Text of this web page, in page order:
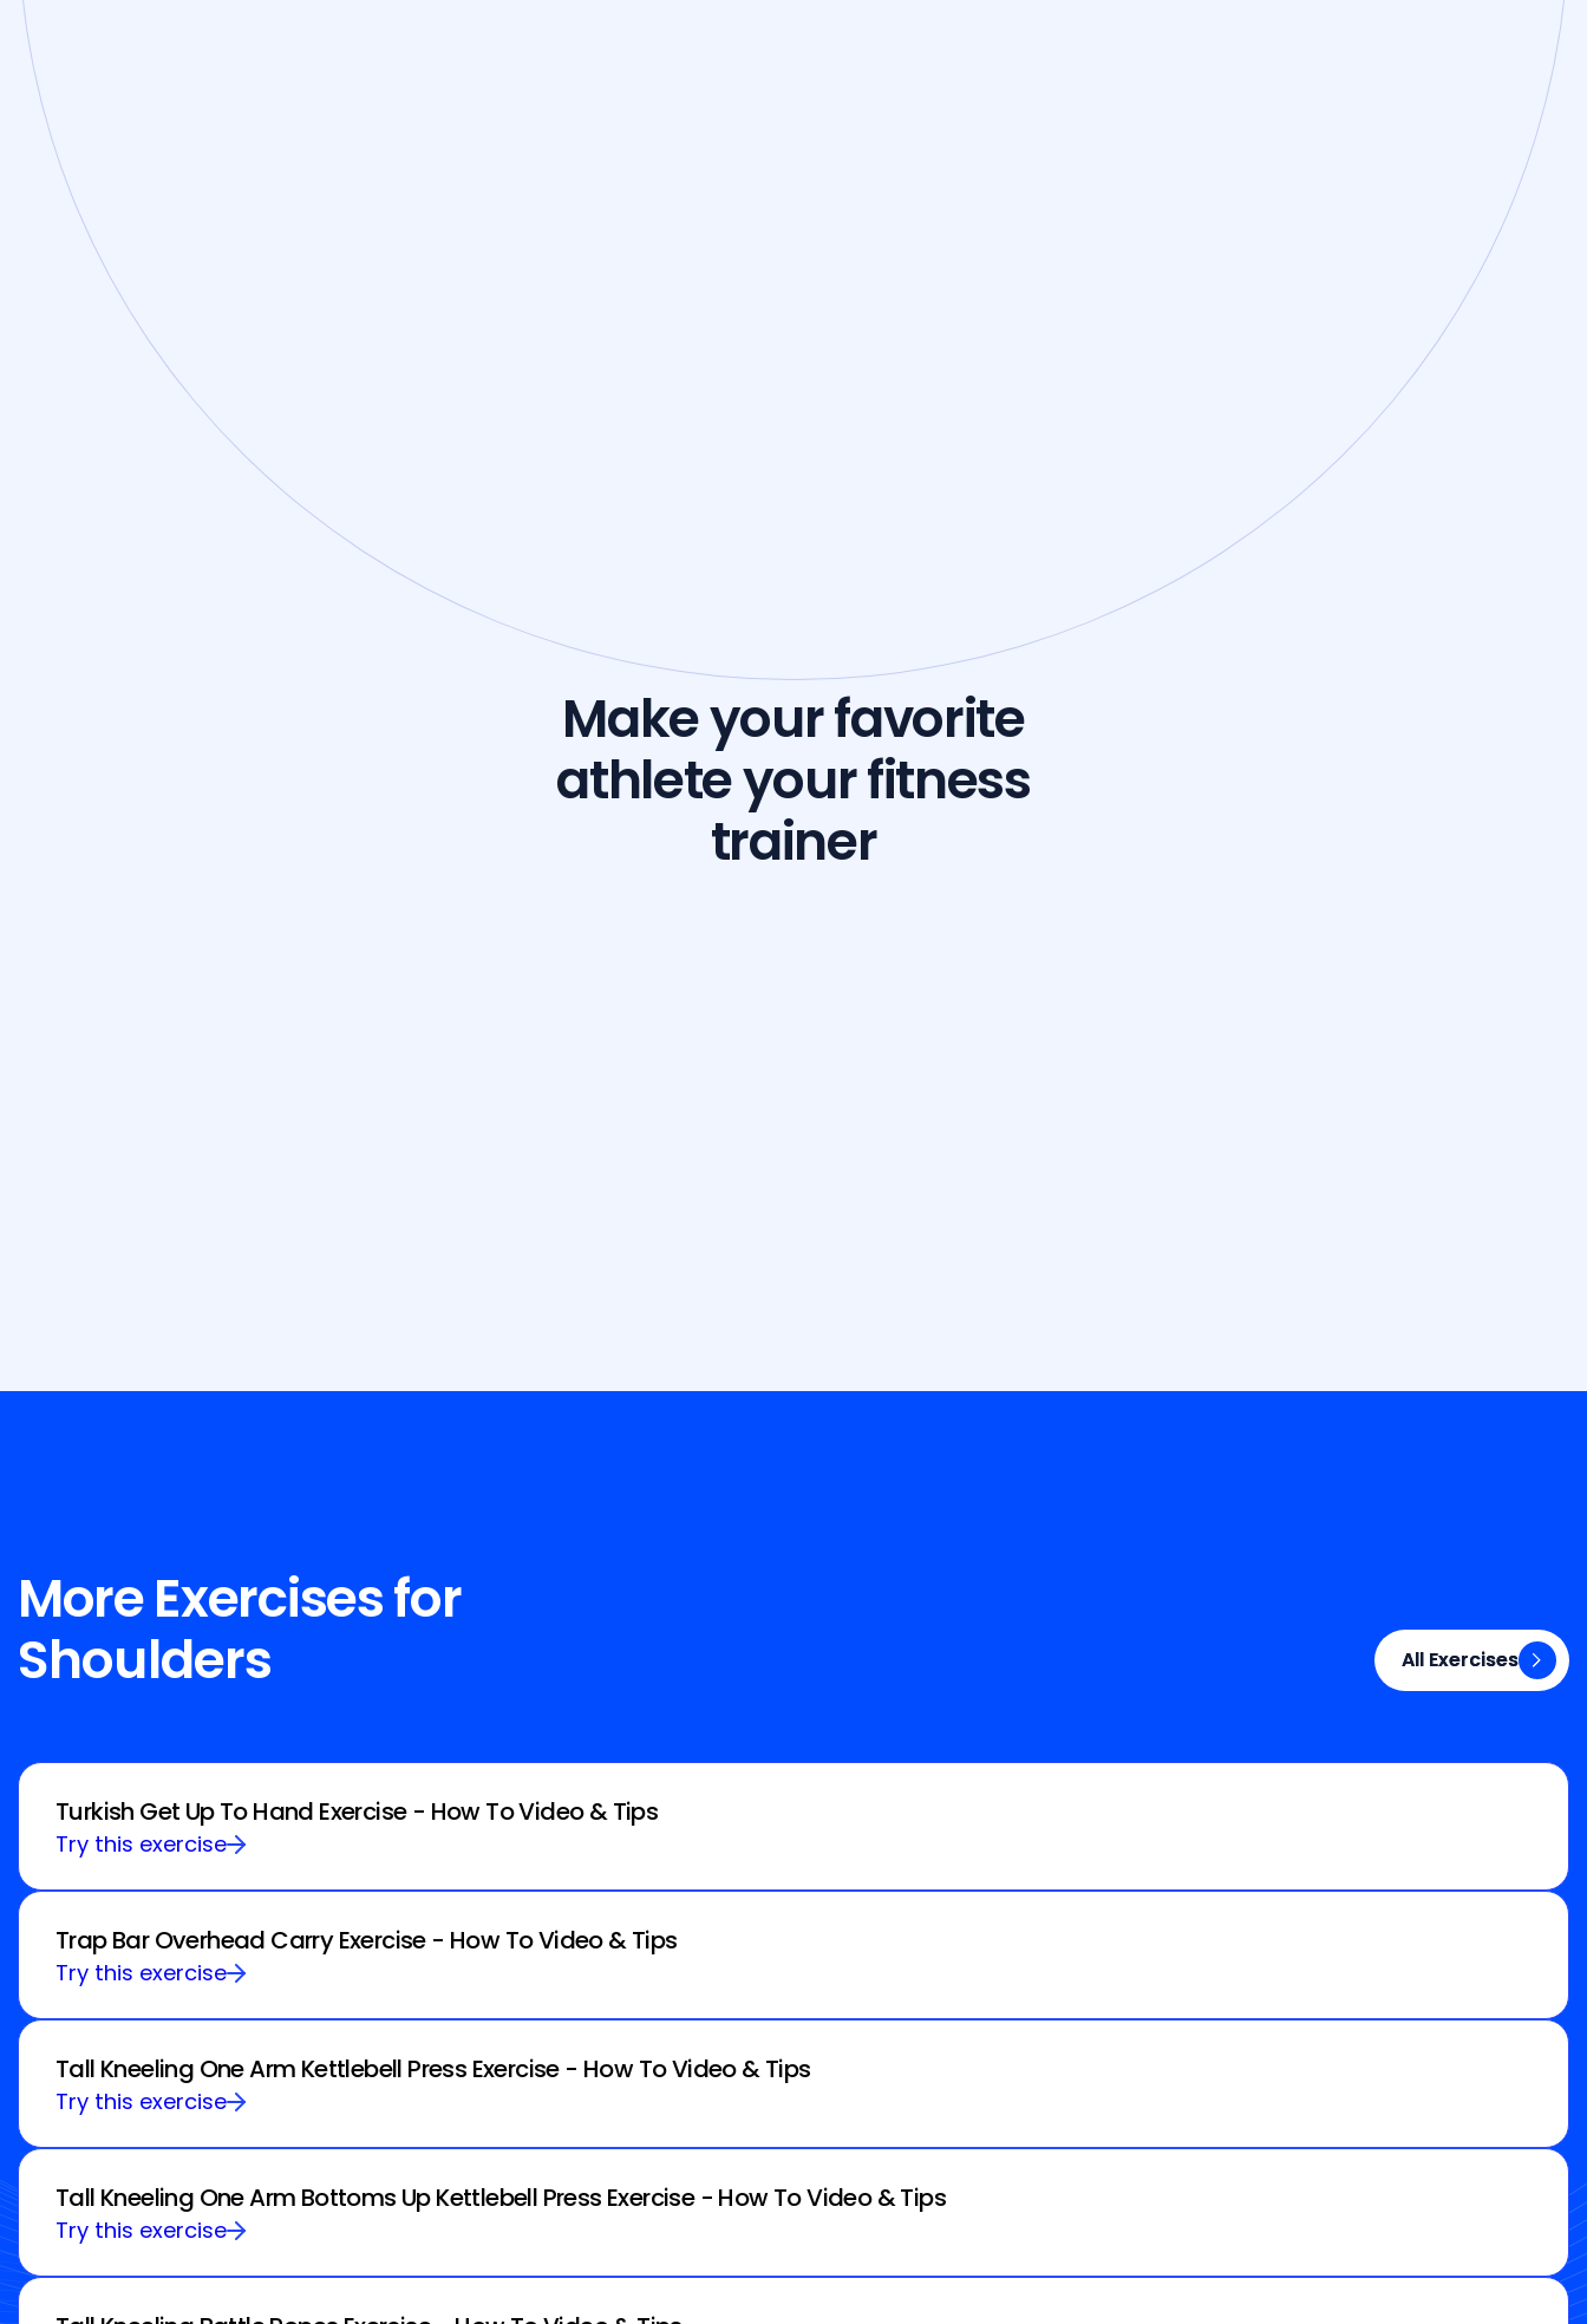
Make your favorite
athlete your fitness
trainer
More Exercises for
Shoulders
All Exercises
All Exercises
Turkish Get Up To Hand Exercise - How To Video & Tips
Try this exercise
Trap Bar Overhead Carry Exercise - How To Video & Tips
Try this exercise
Tall Kneeling One Arm Kettlebell Press Exercise - How To Video & Tips
Try this exercise
Tall Kneeling One Arm Bottoms Up Kettlebell Press Exercise - How To Video & Tips
Try this exercise